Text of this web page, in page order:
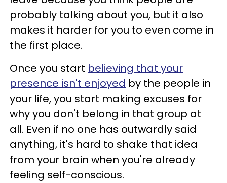
probably talking about you, but it also
makes it harder for you to even come in
the first place.
Once you start believing that your
presence isn't enjoyed by the people in
your life, you start making excuses for
why you don't belong in that group at
all. Even if no one has outwardly said
anything, it's hard to shake that idea
from your brain when you're already
feeling self-conscious.